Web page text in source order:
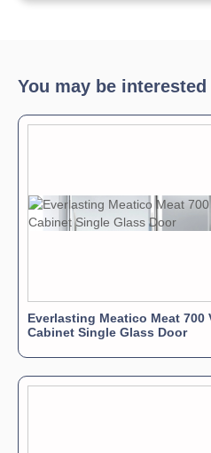
You may be interested
Everlasting Meatico Meat 700
Cabinet Single Glass Door